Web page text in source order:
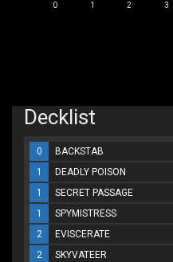
0 1 2 3
Decklist
0 BACKSTAB
1
DEADLY POISON
1
SECRET PASSAGE
1
SPYMISTRESS
2
EVISCERATE
2
SKYVATEER